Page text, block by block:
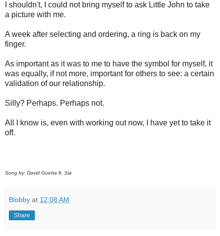
I shouldn't, I could not bring myself to ask Little John to take
a picture with me.
A week after selecting and ordering, a ring is back on my
finger.
As important as it was to me to have the symbol for myself, it
was equally, if not more, important for others to see: a certain
validation of our relationship.
Silly? Perhaps. Perhaps not.
All I know is, even with working out now, I have yet to take it
off.
Song by: David Guetta ft. Sia
Blobby at 12:08 AM
Share